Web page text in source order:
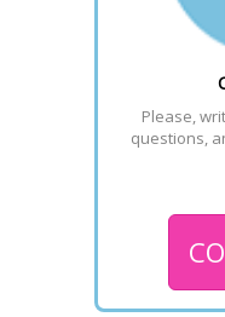
Please,
questions,